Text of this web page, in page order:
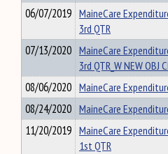
06/07/2019 MaineCare
3rd QTR
07/13/2020 MaineCare
3rd QTR_W NEW OBJ
08/06/2020 MaineCare
08/24/2020 MaineCare
11/20/2019 MaineCare
1st QTR